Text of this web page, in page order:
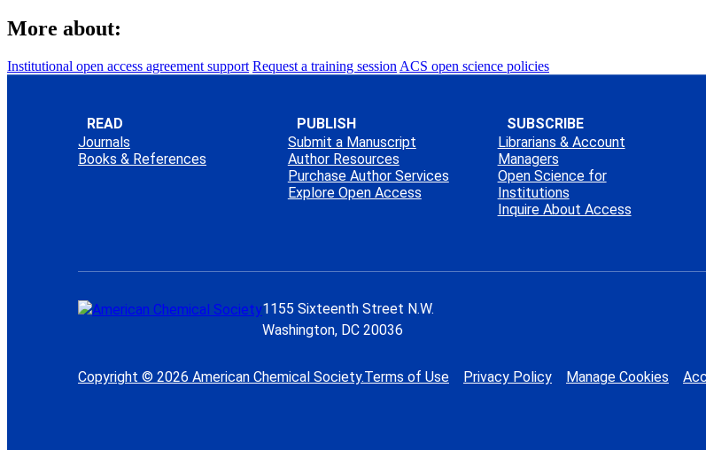
More about:
Institutional open access agreement support Request a training session ACS open science policies
READ
Journals
Books & References
PUBLISH
Submit a Manuscript
Author Resources
Purchase Author Services
Explore Open Access
SUBSCRIBE
Librarians & Account
Managers
Open Science for
Institutions
Inquire About Access
1155 Sixteenth Street N.W.
Washington, DC 20036
Copyright © 2026 American Chemical Society.Terms of Use Privacy Policy Manage Cookies